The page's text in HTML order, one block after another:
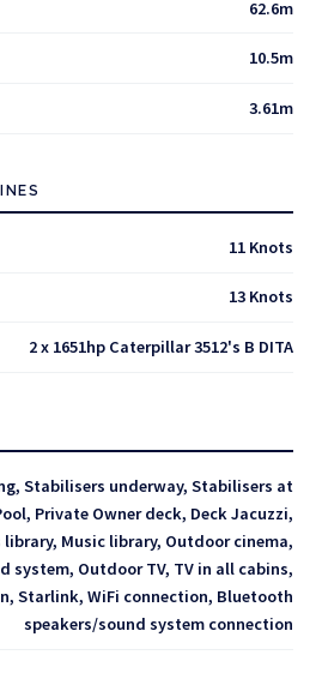
62.6m
10.5m
3.61m
11 Knots
13 Knots
2 x 1651hp Caterpillar 3512's B DITA
Stabilisers underway, Stabilisers at
Private Owner deck, Deck Jacuzzi,
library, Music library, Outdoor cinema,
system, Outdoor TV, TV in all cabins,
Starlink, WiFi connection, Bluetooth
speakers/sound system connection